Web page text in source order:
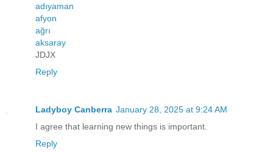
adıyaman
afyon
ağrı
aksaray
JDJX
Reply
Ladyboy Canberra January 28, 2025 at 9:24 AM
I agree that learning new things is important.
Reply